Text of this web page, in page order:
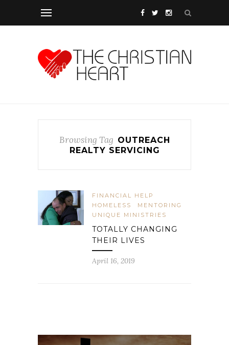
Browsing Tag OUTREACH
REALTY SERVICING
FINANCIAL HELP
HOMELESS
MENTORING
UNIQUE MINISTRIES
TOTALLY CHANGING
THEIR LIVES
April 16, 2019